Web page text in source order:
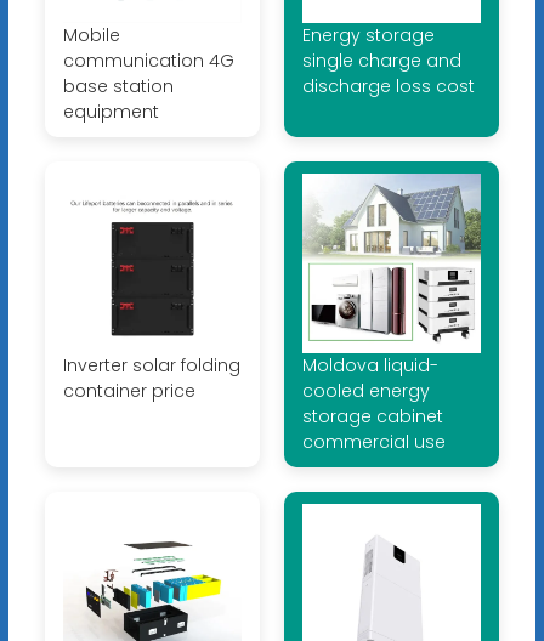
Mobile
communication 4G
base station
equipment
Energy storage
single charge and
discharge loss cost
Inverter solar folding
container price
Moldova liquid-
cooled energy
storage cabinet
commercial use